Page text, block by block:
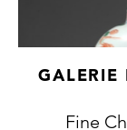
GALERIE
Fine